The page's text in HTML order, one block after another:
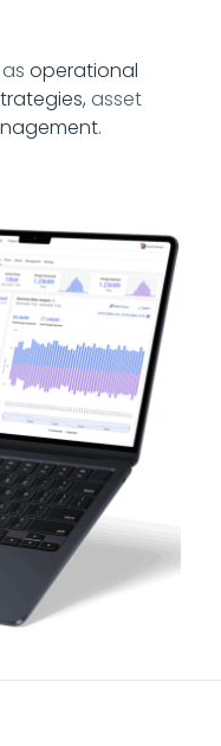
operational
asset